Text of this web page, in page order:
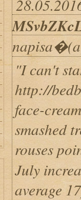
"I can't
http://
face-
smashed
rouses
July
average